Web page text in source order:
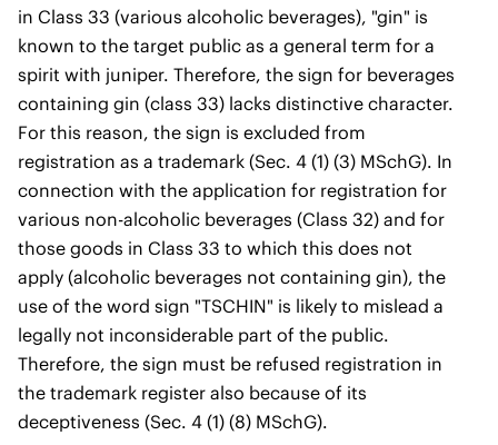
in Class 33 (various alcoholic beverages), "gin" is
known to the target public as a general term for a
spirit with juniper. Therefore, the sign for beverages
containing gin (class 33) lacks distinctive character.
For this reason, the sign is excluded from
registration as a trademark (Sec. 4 (1) (3) MSchG). In
connection with the application for registration for
various non-alcoholic beverages (Class 32) and for
those goods in Class 33 to which this does not
apply (alcoholic beverages not containing gin), the
use of the word sign "TSCHIN" is likely to mislead a
legally not inconsiderable part of the public.
Therefore, the sign must be refused registration in
the trademark register also because of its
deceptiveness (Sec. 4 (1) (8) MSchG).